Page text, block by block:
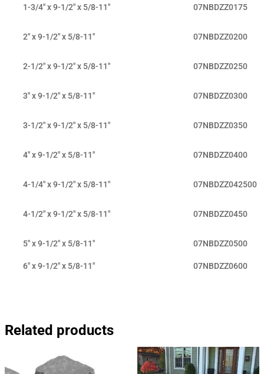
1-3/4" x 9-1/2" x 5/8-11" 07NBDZZ0175
2" x 9-1/2" x 5/8-11" 07NBDZZ0200
2-1/2" x 9-1/2" x 5/8-11" 07NBDZZ0250
3" x 9-1/2" x 5/8-11" 07NBDZZ0300
3-1/2" x 9-1/2" x 5/8-11" 07NBDZZ0350
4" x 9-1/2" x 5/8-11" 07NBDZZ0400
4-1/4" x 9-1/2" x 5/8-11" 07NBDZZ042500
4-1/2" x 9-1/2" x 5/8-11" 07NBDZZ0450
5" x 9-1/2" x 5/8-11" 07NBDZZ0500
6" x 9-1/2" x 5/8-11" 07NBDZZ0600
Related products